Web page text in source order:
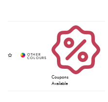
Coupons
Available